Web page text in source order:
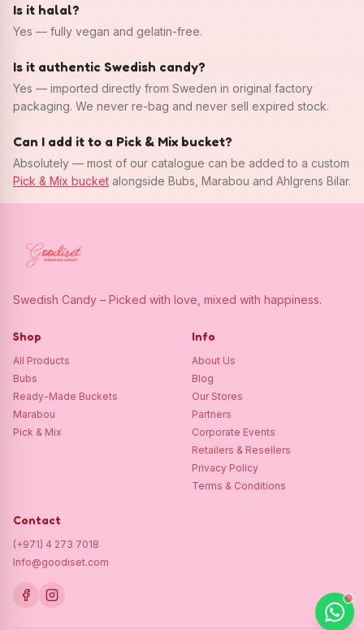
Is it halal?
Yes — fully vegan and gelatin-free.
Is it authentic Swedish candy?
Yes — imported directly from Sweden in original factory
packaging. We never re-bag and never sell expired stock.
Can I add it to a Pick & Mix bucket?
Absolutely — most of our catalogue can be added to a custom
Pick & Mix bucket alongside Bubs, Marabou and Ahlgrens Bilar.
Swedish Candy – Picked with love, mixed with happiness.
Shop
All Products
Bubs
Ready-Made Buckets
Marabou
Pick & Mix
Info
About Us
Blog
Our Stores
Partners
Corporate Events
Retailers & Resellers
Privacy Policy
Terms & Conditions
Contact
(+971) 4 273 7018
Info@goodiset.com